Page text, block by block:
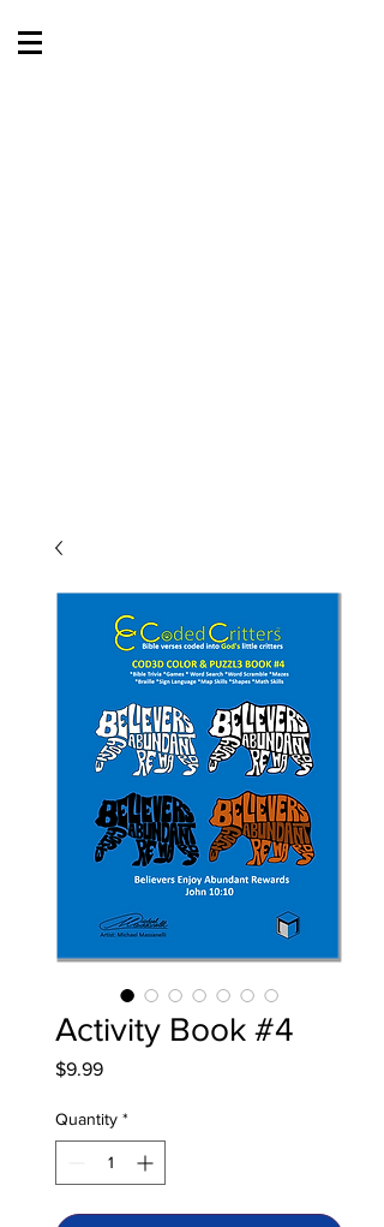
Activity Book #4
$9.99Price
Quantity *